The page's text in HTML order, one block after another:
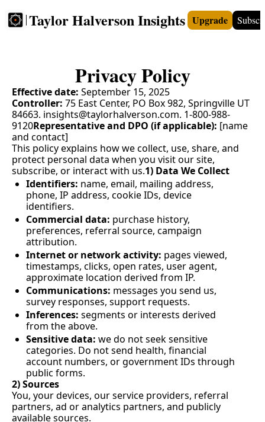
Taylor Halverson Insights
FREE INSIGHTS+ TEACHERS VIDEOS
Upgrade
Privacy Policy
Effective date: September 15, 2025
Controller: 75 East Center, PO Box 982, Springville UT
84663. insights@taylorhalverson.com. 1-800-988-
9120Representative and DPO (if applicable): [name
and contact]
This policy explains how we collect, use, share, and
protect personal data when you visit our site,
subscribe, or interact with us.1) Data We Collect
Identifiers: name, email, mailing address,
phone, IP address, cookie IDs, device
identifiers.
Commercial data: purchase history,
preferences, referral source, campaign
attribution.
Internet or network activity: pages viewed,
timestamps, clicks, open rates, user agent,
approximate location derived from IP.
Communications: messages you send us,
survey responses, support requests.
Inferences: segments or interests derived
from the above.
Sensitive data: we do not seek sensitive
categories. Do not send health, financial
account numbers, or government IDs through
public forms.
2) Sources
You, your devices, our service providers, referral
partners, ad or analytics partners, and publicly
available sources.